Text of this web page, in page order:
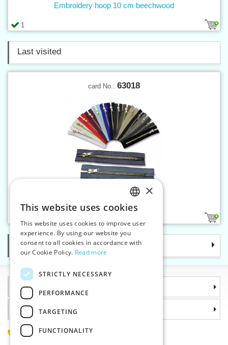
1
Embroidery hoop 10 cm beechwood
Last visited
card No.: 63018
Brass zippers P6 18 cm CE
Categories
Information
Why choose us
(+420) 585 051 217
CZECH
SLOVAK
ENGLISH
×
This website uses cookies
This website uses cookies to improve user
experience. By using our website you
consent to all cookies in accordance with
our Cookie Policy. Read more
STRICTLY NECESSARY
PERFORMANCE
TARGETING
FUNCTIONALITY